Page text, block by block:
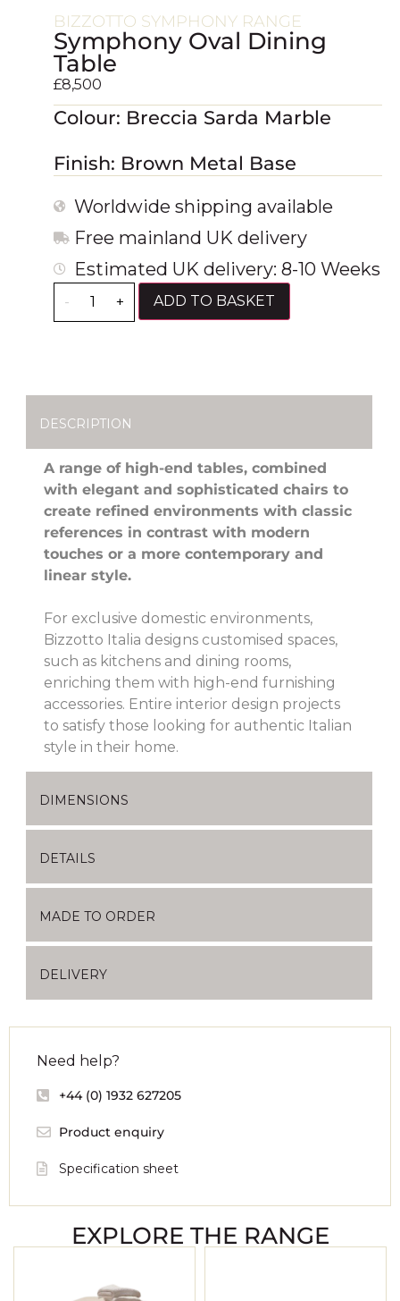
BIZZOTTO SYMPHONY RANGE
Symphony Oval Dining
Table
£8,500
Colour: Breccia Sarda Marble
Finish: Brown Metal Base
Worldwide shipping available
Free mainland UK delivery
Estimated UK delivery: 8-10 Weeks
- + ADD TO BASKET
DESCRIPTION
A range of high-end tables, combined
with elegant and sophisticated chairs to
create refined environments with classic
references in contrast with modern
touches or a more contemporary and
linear style.
For exclusive domestic environments,
Bizzotto Italia designs customised spaces,
such as kitchens and dining rooms,
enriching them with high-end furnishing
accessories. Entire interior design projects
to satisfy those looking for authentic Italian
style in their home.
DIMENSIONS
DETAILS
MADE TO ORDER
DELIVERY
Need help?
+44 (0) 1932 627205
Product enquiry
Specification sheet
EXPLORE THE RANGE